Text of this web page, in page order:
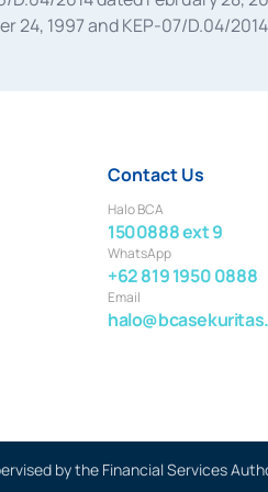
24, 1997 and KEP-07/D.04/
on the decree of the
whose license was
Contact Us
Halo BCA
1500888 ext 9
WhatsApp
+62 819 1950 0888
Email
by the Financial Services